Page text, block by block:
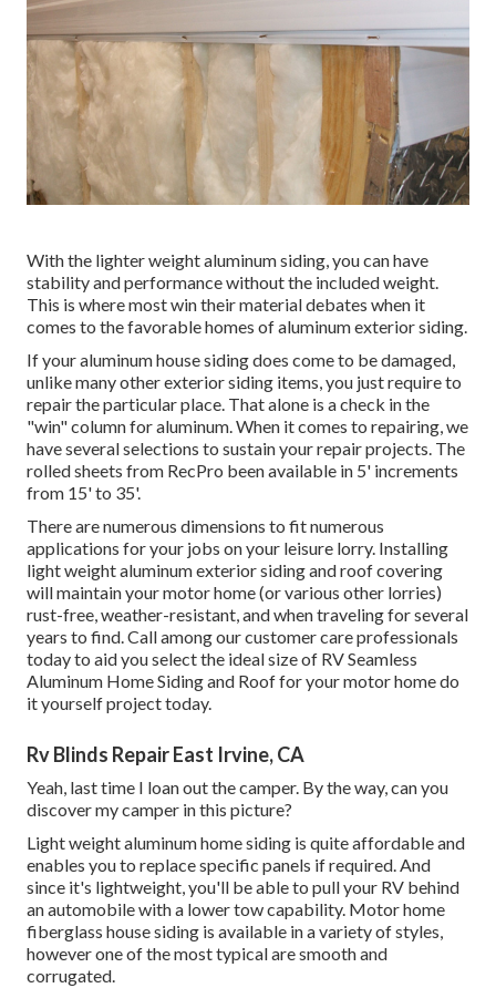
With the lighter weight aluminum siding, you can have
stability and performance without the included weight.
This is where most win their material debates when it
comes to the favorable homes of aluminum exterior siding.
If your aluminum house siding does come to be damaged,
unlike many other exterior siding items, you just require to
repair the particular place. That alone is a check in the
"win" column for aluminum. When it comes to repairing, we
have several selections to sustain your repair projects. The
rolled sheets from RecPro been available in 5' increments
from 15' to 35'.
There are numerous dimensions to fit numerous
applications for your jobs on your leisure lorry. Installing
light weight aluminum exterior siding and roof covering
will maintain your motor home (or various other lorries)
rust-free, weather-resistant, and when traveling for several
years to find. Call among our customer care professionals
today to aid you select the ideal size of RV Seamless
Aluminum Home Siding and Roof for your motor home do
it yourself project today.
Rv Blinds Repair East Irvine, CA
Yeah, last time I loan out the camper. By the way, can you
discover my camper in this picture?
Light weight aluminum home siding is quite affordable and
enables you to replace specific panels if required. And
since it's lightweight, you'll be able to pull your RV behind
an automobile with a lower tow capability. Motor home
fiberglass house siding is available in a variety of styles,
however one of the most typical are smooth and
corrugated.